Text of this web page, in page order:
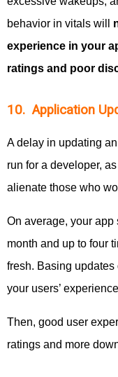
behavior in vitals will
experience in your
ratings and poor
10. Application
A delay in updating
run for a developer,
alienate those who
On average, your
month and up to four
fresh. Basing
your users’
Then, good user
ratings and more